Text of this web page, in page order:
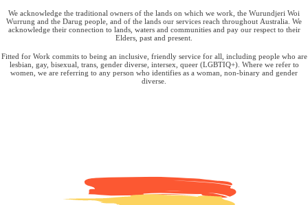
We acknowledge the traditional owners of the lands on which we work, the Wurundjeri Woi
Wurrung and the Darug people, and of the lands our services reach throughout Australia. We
acknowledge their connection to lands, waters and communities and pay our respect to their
Elders, past and present.
Fitted for Work commits to being an inclusive, friendly service for all, including people who are
lesbian, gay, bisexual, trans, gender diverse, intersex, queer (LGBTIQ+). Where we refer to
women, we are referring to any person who identifies as a woman, non-binary and gender
diverse.